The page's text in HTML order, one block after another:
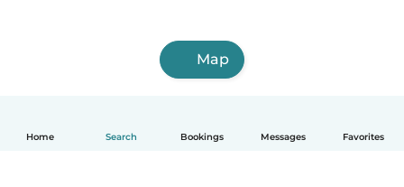
Home Search Bookings Messages Favorites
Map